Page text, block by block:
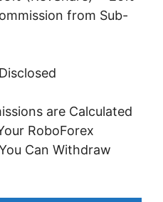
from Sub-
are Calculated
RoboForex
Can Withdraw